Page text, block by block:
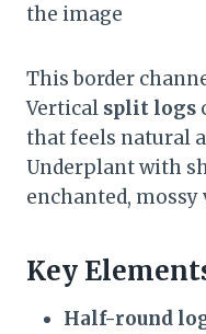
the image
This border
Vertical split logs
that feels natural
Underplant with
enchanted, mossy
Key
Half-round